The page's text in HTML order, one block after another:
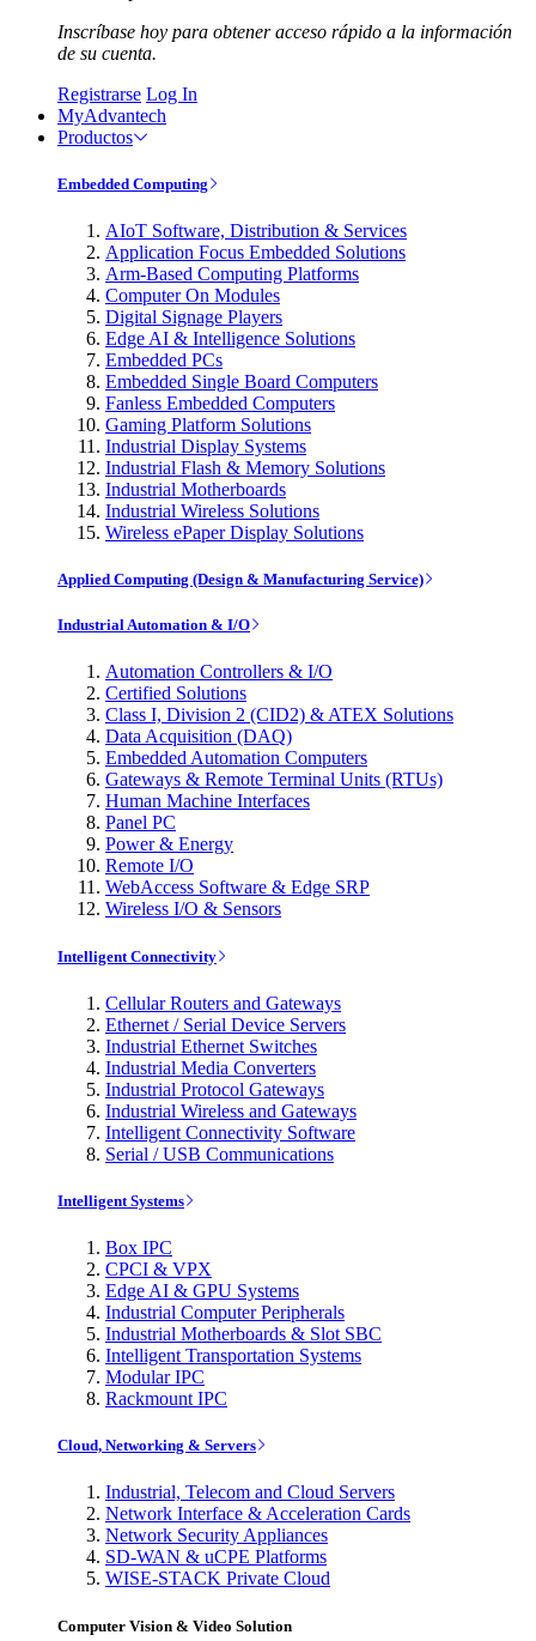
Inscríbase hoy para obtener acceso rápido a la información
de su cuenta.
Registrarse Log In
MyAdvantech
Productos
Embedded Computing
AIoT Software, Distribution & Services
Application Focus Embedded Solutions
Arm-Based Computing Platforms
Computer On Modules
Digital Signage Players
Edge AI & Intelligence Solutions
Embedded PCs
Embedded Single Board Computers
Fanless Embedded Computers
Gaming Platform Solutions
Industrial Display Systems
Industrial Flash & Memory Solutions
Industrial Motherboards
Industrial Wireless Solutions
Wireless ePaper Display Solutions
Applied Computing (Design & Manufacturing Service)
Industrial Automation & I/O
Automation Controllers & I/O
Certified Solutions
Class I, Division 2 (CID2) & ATEX Solutions
Data Acquisition (DAQ)
Embedded Automation Computers
Gateways & Remote Terminal Units (RTUs)
Human Machine Interfaces
Panel PC
Power & Energy
Remote I/O
WebAccess Software & Edge SRP
Wireless I/O & Sensors
Intelligent Connectivity
Cellular Routers and Gateways
Ethernet / Serial Device Servers
Industrial Ethernet Switches
Industrial Media Converters
Industrial Protocol Gateways
Industrial Wireless and Gateways
Intelligent Connectivity Software
Serial / USB Communications
Intelligent Systems
Box IPC
CPCI & VPX
Edge AI & GPU Systems
Industrial Computer Peripherals
Industrial Motherboards & Slot SBC
Intelligent Transportation Systems
Modular IPC
Rackmount IPC
Cloud, Networking & Servers
Industrial, Telecom and Cloud Servers
Network Interface & Acceleration Cards
Network Security Appliances
SD-WAN & uCPE Platforms
WISE-STACK Private Cloud
Computer Vision & Video Solution